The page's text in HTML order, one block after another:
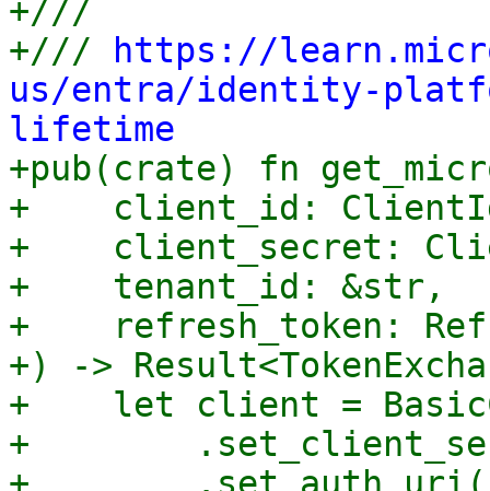
+///
+///
https://
us/entra/identity-
lifetime
+pub(crate) fn
+    client_id:
+    client_secret:
+    tenant_id: &str,
+    refresh_token:
+) ->
+    let client =
+